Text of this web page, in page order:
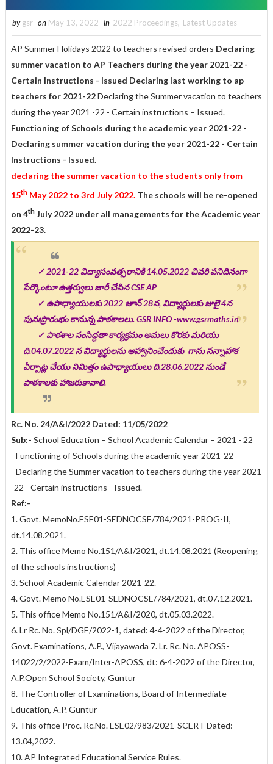
by gsr on May 13, 2022 in 2022 Proceedings, Latest Updates
AP Summer Holidays 2022 to teachers revised orders Declaring
summer vacation to AP Teachers during the year 2021-22 -
Certain Instructions - Issued Declaring last working to ap
teachers for 2021-22Declaring the Summer vacation to teachers
during the year 2021 -22 - Certain instructions – Issued.
Functioning of Schools during the academic year 2021-22 -
Declaring summer vacation during the year 2021-22 - Certain
Instructions - Issued.
declaring the summer vacation to the students only from
15thMay 2022 to 3rd July 2022. The schools will be re-opened
on 4thJuly 2022 under all managements for the Academic year
2022-23.
✓2021-22 విద్యాసంవత్సరానికి 14.05.2022 చివరి పనిదినంగా
పేర్కొంటూ ఉత్తర్వులు జారీ చేసిన CSE AP
✓ ఉపాధ్యాయులకు 2022 జూన్ 28న, విద్యార్ధులకు జులై 4న
పునఃప్రారంభం కానున్న పాఠశాలలు. GSR INFO -www.gsrmaths.in
✓పాఠశాల సంసిద్ధతా కార్యక్రమం అమలు కొరకు మరియు
ది.04.07.2022 న విద్యార్థులను ఆహ్వానించేందుకు గాను సన్నాహాక
ఏర్పాట్ల చేయు నిమిత్తం ఉపాధ్యాయులు ది.28.06.2022 నుండే
పాఠశాలకు హాజరుకావాలి.
Rc. No. 24/A&I/2022 Dated: 11/05/2022
Sub:- School Education – School Academic Calendar – 2021 - 22
- Functioning of Schools during the academic year 2021-22
- Declaring the Summer vacation to teachers during the year 2021
-22 - Certain instructions - Issued.
Ref:-
1. Govt. MemoNo.ESE01-SEDNOCSE/784/2021-PROG-II,
dt.14.08.2021.
2. This office Memo No.151/A&I/2021, dt.14.08.2021 (Reopening
of the schools instructions)
3. School Academic Calendar 2021-22.
4. Govt. Memo No.ESE01-SEDNOCSE/784/2021, dt.07.12.2021.
5. This office Memo No.151/A&I/2020, dt.05.03.2022.
6. Lr Rc. No. Spl/DGE/2022-1, dated: 4-4-2022 of the Director,
Govt. Examinations, A.P., Vijayawada 7. Lr. Rc. No. APOSS-
14022/2/2022-Exam/Inter-APOSS, dt: 6-4-2022 of the Director,
A.P.Open School Society, Guntur
8. The Controller of Examinations, Board of Intermediate
Education, A.P. Guntur
9. This office Proc. Rc.No. ESE02/983/2021-SCERT Dated:
13.04,2022.
10. AP Integrated Educational Service Rules.